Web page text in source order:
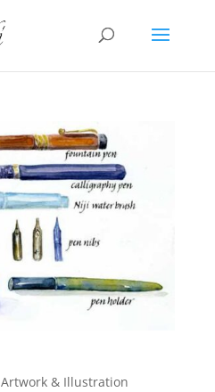
Artwork & Illustration